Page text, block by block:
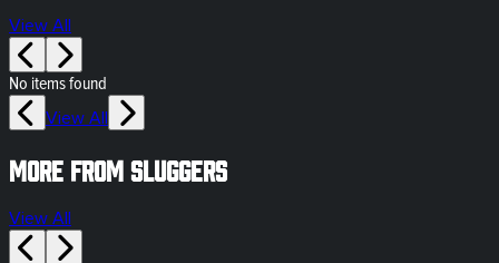
View All
No items found
View All
More from Sluggers
View All